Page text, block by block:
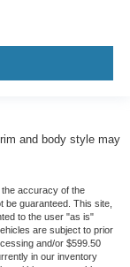
and body style may
accuracy of the
be guaranteed. This site,
to the user "as is"
are subject to prior
and/or $599.50
in our inventory